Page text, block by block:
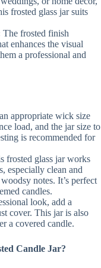
frosted glass jar suits
The frosted finish
enhances the visual
a professional and
appropriate wick size
load, and the jar size to
is recommended for
frosted glass jar works
especially clean and
notes. It’s perfect
candles.
look, add a
cover. This jar is also
a covered candle.
Candle Jar?